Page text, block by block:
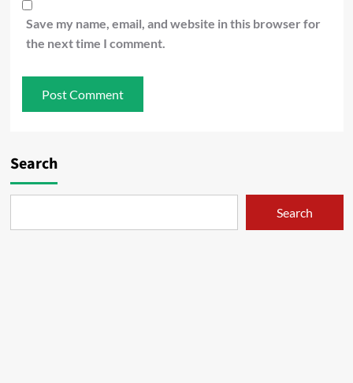
Save my name, email, and website in this browser for
the next time I comment.
Search
Search